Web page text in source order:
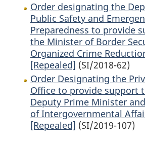
Order designating the
Public Safety and
Preparedness to provide
the Minister of Border
Organized Crime
[Repealed] (SI/2018-62)
Order Designating the
Office to provide support
Deputy Prime Minister
of Intergovernmental
[Repealed] (SI/2019-107)